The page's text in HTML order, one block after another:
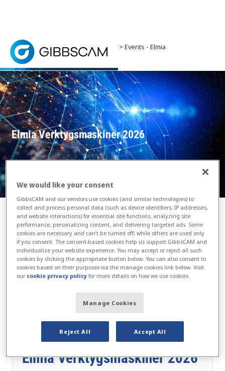
Home> News and Events > Events
> Events - Elmia
Verktygsmaskiner 2026
Elmia Machine Tools is the complete production
Elmia Verktygsmaskiner 2026
Elmia Verktygsmaskiner 2026
We would like your consent
GibbsCAM and our vendors use cookies (and similar technologies) to
collect and process personal data (such as device identifiers, IP addresses,
and website interactions) for essential site functions, analyzing site
performance, personalizing content, and delivering targeted ads. Some
cookies are necessary and can’t be turned off, while others are used only
if you consent. The consent-based cookies help us support GibbsCAM and
individualize your website experience. You may accept or reject all such
cookies by clicking the appropriate button below. You can also consent to
cookies based on their purposes via the manage cookies link below. Visit
our cookie privacy policy for more details on how we use cookies.
Manage Cookies
Reject All Accept All